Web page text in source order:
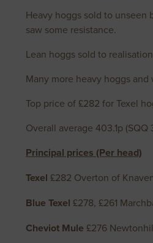
Heavy hoggs sold to
saw some resistance.
Lean hoggs sold to
Many more heavy hoggs
Top price of £282 for Texel
Overall average 403.1p (SQQ
Principal prices (Per head)
Texel £282 Overton of
Blue Texel £278, £261
Cheviot Mule £276